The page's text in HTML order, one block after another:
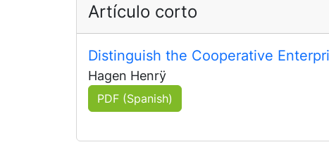
Artículo corto
Distinguish the Cooperative
Hagen Henrÿ
PDF (Spanish)